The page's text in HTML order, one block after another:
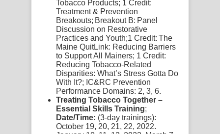
Tobacco Products; 1 Credit:
Treatment & Prevention
Breakouts; Breakout B: Panel
Discussion on Restorative
Practices and Youth;1 Credit: The
Maine QuitLink: Reducing Barriers
to Support All Mainers; 1 Credit:
Reducing Tobacco-Related
Disparities: What’s Stress Gotta Do
With It?; IC&RC Prevention
Performance Domains: 2, 3, 6.
Treating Tobacco Together –
Essential Skills Training;
Date/Time: (3-day trainings):
October 19, 20, 21, 22, 2022.